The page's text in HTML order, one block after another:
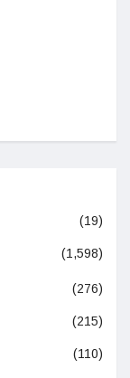
(19)
(1,598)
(276)
(215)
(110)